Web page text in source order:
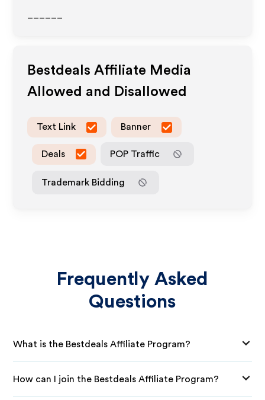
Bestdeals Affiliate Media
Allowed and Disallowed
Text Link Banner
Deals POP Traffic
Trademark Bidding
Frequently Asked
Questions
What is the Bestdeals Affiliate Program?
How can I join the Bestdeals Affiliate Program?